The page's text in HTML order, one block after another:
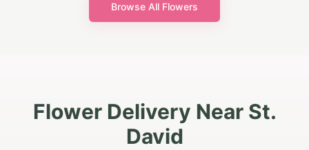
Browse All Flowers
Flower Delivery Near St.
David